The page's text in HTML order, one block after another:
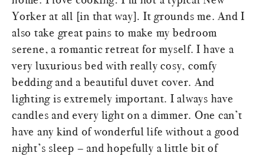
Yorker at all [in that way]. It grounds me. And I
also take great pains to make my bedroom
serene, a romantic retreat for myself. I have a
very luxurious bed with really cosy, comfy
bedding and a beautiful duvet cover. And
lighting is extremely important. I always have
candles and every light on a dimmer. One can’t
have any kind of wonderful life without a good
night’s sleep – and hopefully a little bit of